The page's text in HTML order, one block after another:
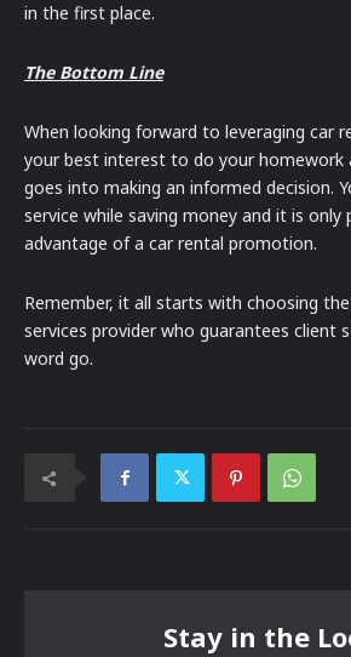
in the first place.
The Bottom Line
When looking forward to leveraging car
your best interest to do your homework
goes into making an informed decision.
service while saving money and it is only
advantage of a car rental promotion.
Remember, it all starts with choosing
services provider who guarantees client
word go.
Stay in the